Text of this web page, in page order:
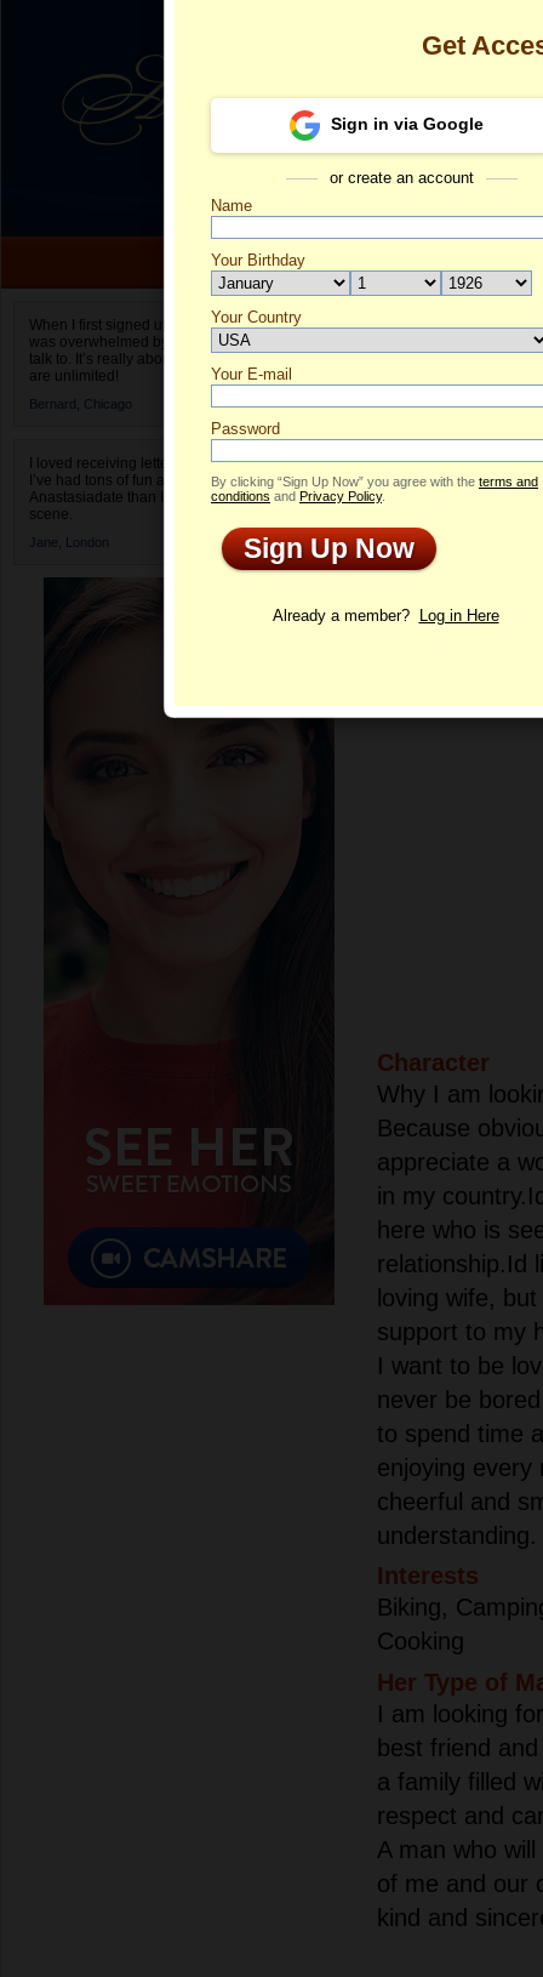
When I first signed up for Anastasiadate.com I
was overwhelmed by the amount of people to
talk to. It’s really about choices and on AD they
are unlimited!
Bernard, Chicago
I loved receiving letters from different singles!
I’ve had tons of fun and way less stress on
Anastasiadate than I do in the usual club or bar
scene.
Jane, London
Juliya's
Profile
Character
Why I am
Because
appreciate a
in my
here who is
relationship.Id
loving wife,
support to my
I want to be
never be
to spend time
enjoying
cheerful and
understanding.
Interests
Biking,
Cooking
Her Type of
I am looking
best friend
a family filled
respect and
A man who
of me and our
kind and
Get
Sign in via Google
or create an account
Name
Your Birthday
Your Country
Select your country.
Your E-mail
Password
By clicking “Sign Up Now” you agree with the terms and
conditions and Privacy Policy.
Sign Up Now
Already a member? Log in Here